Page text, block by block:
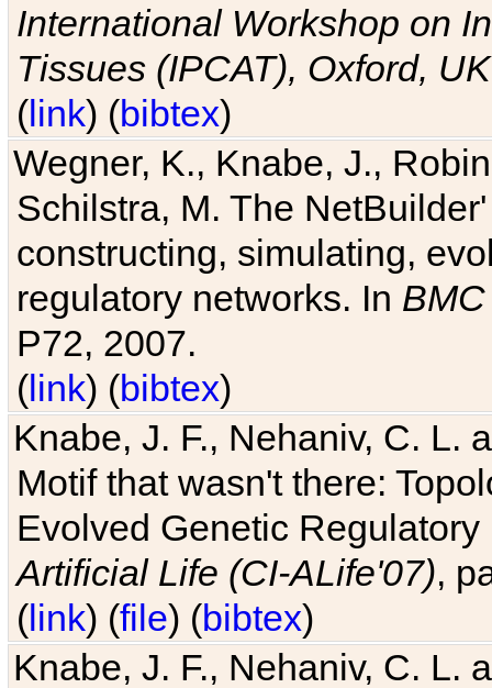
International Workshop on
Tissues (IPCAT), Oxford, UK
(link) (bibtex)
Wegner, K., Knabe, J.,
Schilstra, M. The
constructing, simulating,
regulatory networks. In
P72, 2007.
(link) (bibtex)
Knabe, J. F., Nehaniv, C. L.
Motif that wasn't there:
Evolved Genetic
Artificial Life (CI-ALife'07),
(link) (file) (bibtex)
Knabe, J. F., Nehaniv, C. L.